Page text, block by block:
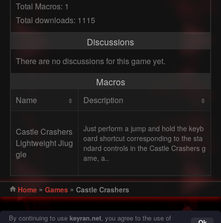
Total Macros: 1
Total downloads: 1115
Discussions
There are no discussions for this game yet.
Macros
Name Description
Castle Crashers
Lightweight Jiug
gle
Just perform a jump and hold the keyb
oard shortcut corresponding to the sta
ndard controls in the Castle Crashers g
ame, a..
Home » Games » Castle Crashers
© 2016 - 2026 Keyran - program for creating and running